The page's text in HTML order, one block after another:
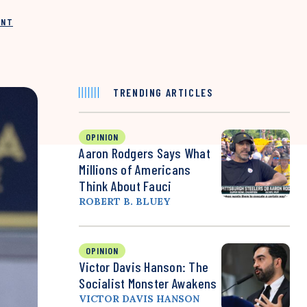
TRENDING ARTICLES
OPINION
Aaron Rodgers Says What
Millions of Americans
Think About Fauci
ROBERT B. BLUEY
OPINION
Victor Davis Hanson: The
Socialist Monster Awakens
VICTOR DAVIS HANSON